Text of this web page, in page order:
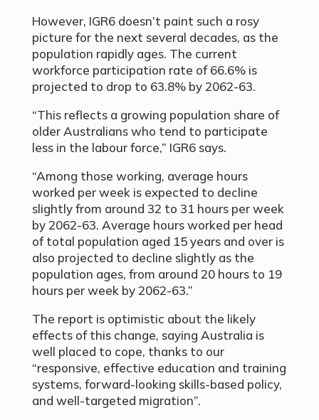
However, IGR6 doesn’t paint such a rosy
picture for the next several decades, as the
population rapidly ages. The current
workforce participation rate of 66.6% is
projected to drop to 63.8% by 2062-63.
“This reflects a growing population share of
older Australians who tend to participate
less in the labour force,” IGR6 says.
“Among those working, average hours
worked per week is expected to decline
slightly from around 32 to 31 hours per week
by 2062-63. Average hours worked per head
of total population aged 15 years and over is
also projected to decline slightly as the
population ages, from around 20 hours to 19
hours per week by 2062-63.”
The report is optimistic about the likely
effects of this change, saying Australia is
well placed to cope, thanks to our
“responsive, effective education and training
systems, forward-looking skills-based policy,
and well-targeted migration”.